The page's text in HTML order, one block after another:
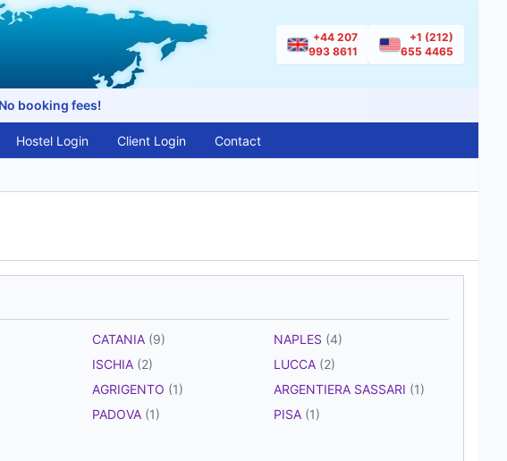
+44 207
993 8611
+1 (212)
655 4465
No booking fees!
Hostel Login Client Login Contact
CATANIA (9) NAPLES (4)
ISCHIA (2) LUCCA (2)
AGRIGENTO (1) ARGENTIERA SASSARI (1)
PADOVA (1) PISA (1)